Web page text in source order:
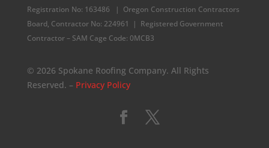
Registration No: 163486 | Oregon Construction Contractors
Board, Contractor No: 224961 | Registered Government
Contractor – SAM Cage Code: 0MCB3
© 2026 Spokane Roofing Company. All Rights
Reserved. – Privacy Policy